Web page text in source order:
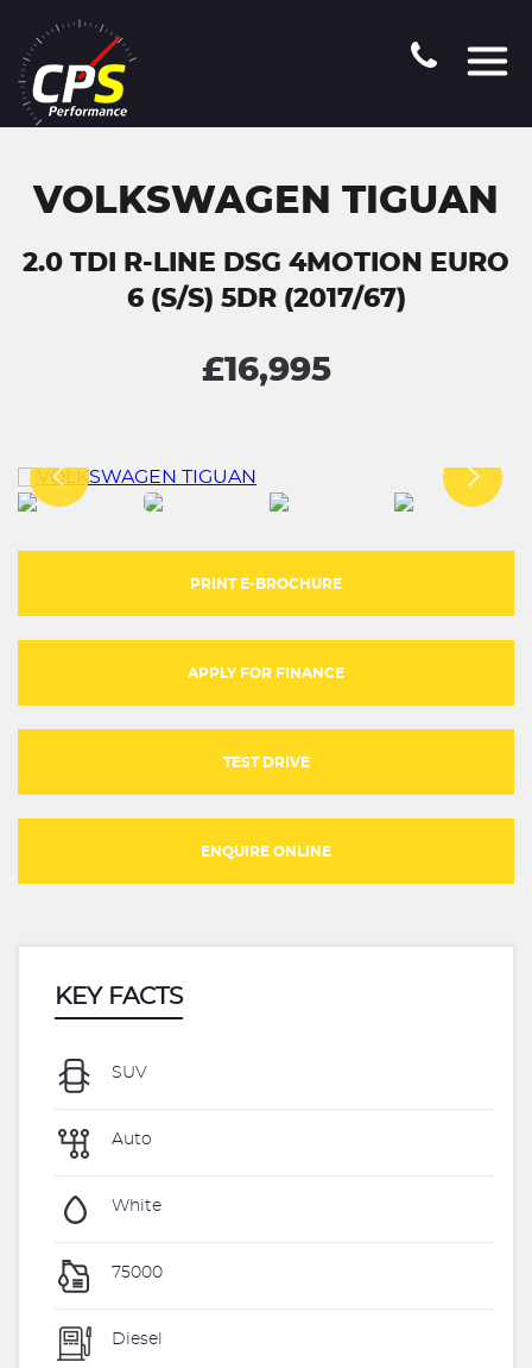
VOLKSWAGEN TIGUAN
2.0 TDI R-LINE DSG 4MOTION EURO
6 (S/S) 5DR (2017/67)
£16,995
PRINT E-BROCHURE
APPLY FOR FINANCE
TEST DRIVE
ENQUIRE ONLINE
KEY FACTS
SUV
Auto
White
75000
Diesel